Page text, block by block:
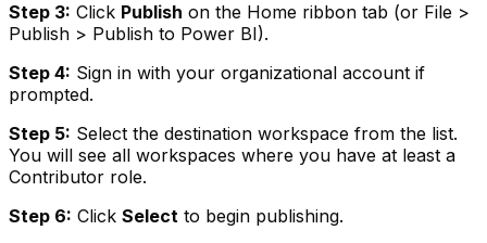
Step 3: Click Publish on the Home ribbon tab (or File >
Publish > Publish to Power BI).
Step 4: Sign in with your organizational account if
prompted.
Step 5: Select the destination workspace from the list.
You will see all workspaces where you have at least a
Contributor role.
Step 6: Click Select to begin publishing.